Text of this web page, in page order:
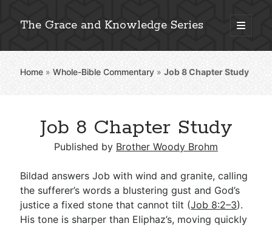
The Grace and Knowledge Series
open
primary
Sidebar
Explore 2,000+ In-Depth Bible Essays
Detailed Search »
Stay Connected: Monthly News & Encouragement
Home »Whole-Bible Commentary »Job 8Chapter Study
Job 8 Chapter Study
Published by Brother Woody Brohm
Bildad answers Job with wind and granite, calling
the sufferer’s words a blustering gust and God’s
justice a fixed stone that cannot tilt (Job 8:2–3).
His tone is sharper than Eliphaz’s, moving quickly